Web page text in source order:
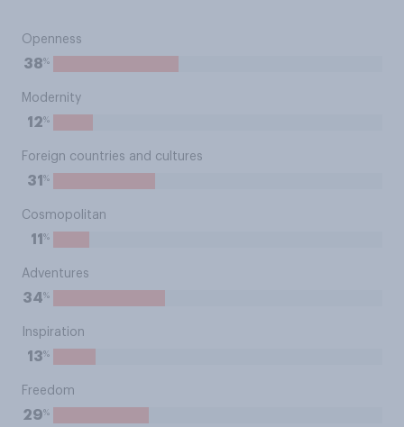
Openness
38%
Modernity
12%
Foreign countries and cultures
31 %
Cosmopolitan
11 %
Adventures
34%
Inspiration
13%
Freedom
29%